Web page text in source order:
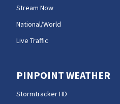
Stream Now
National/World
Live Traffic
PINPOINT WEATHER
Stormtracker HD